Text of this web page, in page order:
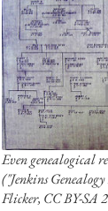
Even genealogical
("Jenkins
Flicker, CC BY-SA